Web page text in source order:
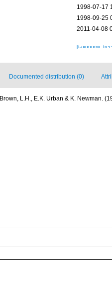
1998-07-17
1998-09-25
2011-04-08
[taxonomic
Documented distribution (0)
Brown, L.H., E.K. Urban & K. Newman.